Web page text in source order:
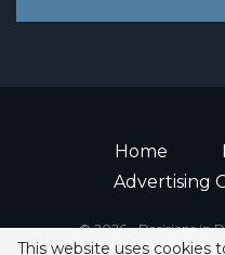
Home
Advertising
© 2026 - Decisions in
This website uses cookies